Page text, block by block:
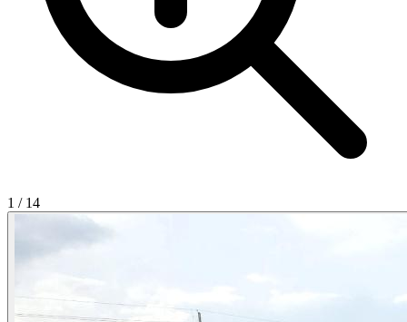
1 / 14